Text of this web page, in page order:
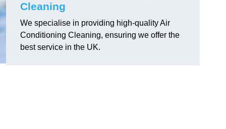
Cleaning
We specialise in providing high-quality Air
Conditioning Cleaning, ensuring we offer the
best service in the UK.